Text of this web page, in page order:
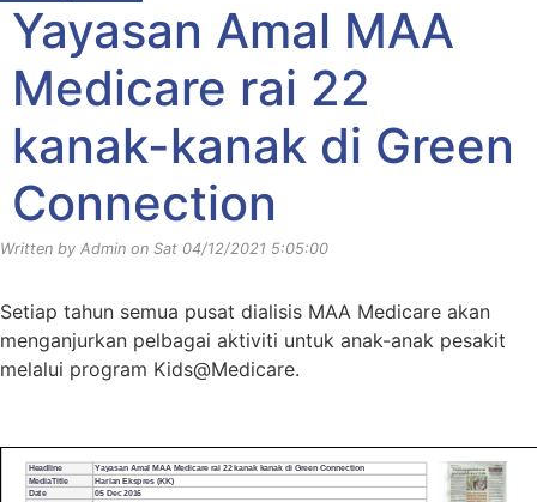
Yayasan Amal MAA
Medicare rai 22
kanak-kanak di Green
Connection
Written by Admin on Sat 04/12/2021 5:05:00
Setiap tahun semua pusat dialisis MAA Medicare akan
menganjurkan pelbagai aktiviti untuk anak-anak pesakit
melalui program Kids@Medicare.